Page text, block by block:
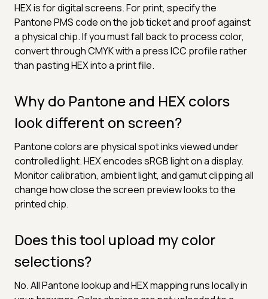
HEX is for digital screens. For print, specify the
Pantone PMS code on the job ticket and proof against
a physical chip. If you must fall back to process color,
convert through CMYK with a press ICC profile rather
than pasting HEX into a print file.
Why do Pantone and HEX colors
look different on screen?
Pantone colors are physical spot inks viewed under
controlled light. HEX encodes sRGB light on a display.
Monitor calibration, ambient light, and gamut clipping all
change how close the screen preview looks to the
printed chip.
Does this tool upload my color
selections?
No. All Pantone lookup and HEX mapping runs locally in